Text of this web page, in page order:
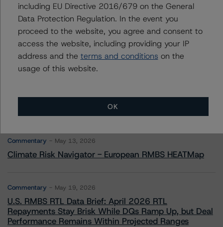
Carl De Souza
Senior Vice President, Sector Lead - North
American Financial Institution Ratings
+(1) 416 597 7445
carl.desouza@morningstar.com
More from Morningstar DBRS
Commentary May 13, 2026
Climate Risk Navigator - European RMBS HEATMap
Commentary May 19, 2026
U.S. RMBS RTL Data Brief: April 2026 RTL
Repayments Stay Brisk While DQs Ramp Up, but Deal
Performance Remains Within Projected Ranges
including EU Directive 2016/679 on the General
Data Protection Regulation. In the event you
proceed to the website, you agree and consent to
access the website, including providing your IP
address and the terms and conditions on the
usage of this website.
OK